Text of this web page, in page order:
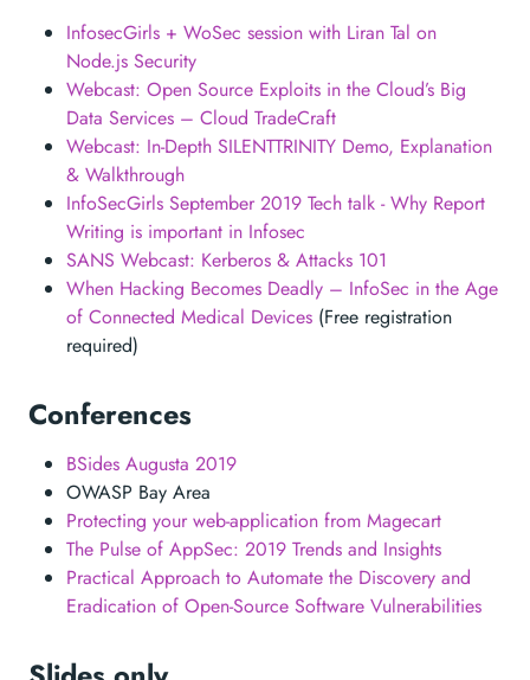
InfosecGirls + WoSec session with Liran Tal on
Node.js Security
Webcast: Open Source Exploits in the Cloud’s Big
Data Services – Cloud TradeCraft
Webcast: In-Depth SILENTTRINITY Demo, Explanation
& Walkthrough
InfoSecGirls September 2019 Tech talk - Why Report
Writing is important in Infosec
SANS Webcast: Kerberos & Attacks 101
When Hacking Becomes Deadly – InfoSec in the Age
of Connected Medical Devices (Free registration
required)
Conferences
BSides Augusta 2019
OWASP Bay Area
Protecting your web-application from Magecart
The Pulse of AppSec: 2019 Trends and Insights
Practical Approach to Automate the Discovery and
Eradication of Open-Source Software Vulnerabilities